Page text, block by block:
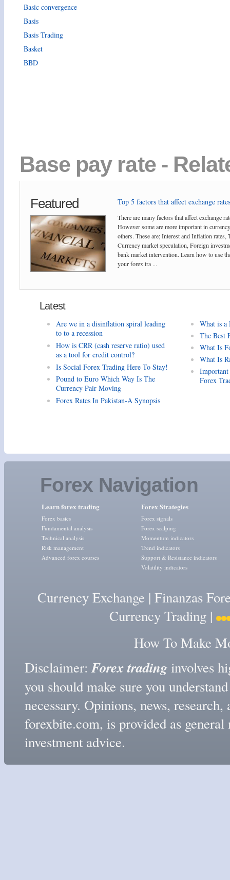
Basic convergence
Basis
Basis Trading
Basket
BBD
Base pay rate -
Featured Top 5 factors that affect exchange
There are many factors that affect exchange
However some are more important in
others. These are; Interest and Inflation rates,
Currency market speculation, Foreign
bank market intervention. Learn how to use
your forex tra ...
Latest
Are we in a disinflation spiral leading
to to a recession
How is CRR (cash reserve ratio) used
as a tool for credit control?
Is Social Forex Trading Here To Stay!
Pound to Euro Which Way Is The
Currency Pair Moving
Forex Rates In Pakistan-A Synopsis
What is a
The Best
What Is
What Is
Forex
Forex Navigation
Learn forex trading
Forex basics
Fundamental analysis
Technical analysis
Risk management
Advanced forex courses
Forex Strategies
Forex signals
Forex scalping
Momentum indicators
Trend indicators
Support & Resistance indicators
Volatility indicators
Currency Exchange | Finanzas
Currency Trading |
How To Make
Disclaimer:Forex tradinginvolves
you should make sure you
necessary. Opinions, news,
forexbite.com, is provided as
investment advice.